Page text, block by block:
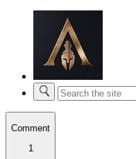
Comment
1